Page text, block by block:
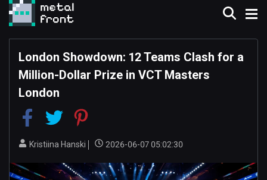
London Showdown: 12 Teams Clash for a
Million-Dollar Prize in VCT Masters
London
Kristiina Hanski 2026-06-07 05:02:30